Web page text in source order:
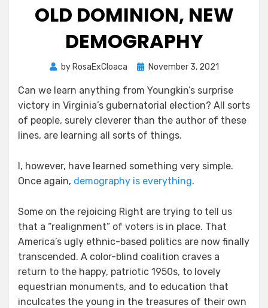
OLD DOMINION, NEW
DEMOGRAPHY
by RosaExCloaca
PostedNovember 3, 2021
Can we learn anything from Youngkin’s surprise
victory in Virginia’s gubernatorial election? All sorts
of people, surely cleverer than the author of these
lines, are learning all sorts of things.
I, however, have learned something very simple.
Once again, demography is everything.
Some on the rejoicing Right are trying to tell us
that a “realignment” of voters is in place. That
America’s ugly ethnic-based politics are now finally
transcended. A color-blind coalition craves a
return to the happy, patriotic 1950s, to lovely
equestrian monuments, and to education that
inculcates the young in the treasures of their own